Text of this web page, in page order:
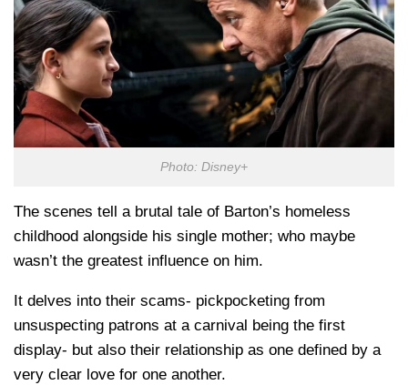
Photo: Disney+
The scenes tell a brutal tale of Barton’s homeless
childhood alongside his single mother; who maybe
wasn’t the greatest influence on him.
It delves into their scams- pickpocketing from
unsuspecting patrons at a carnival being the first
display- but also their relationship as one defined by a
very clear love for one another.